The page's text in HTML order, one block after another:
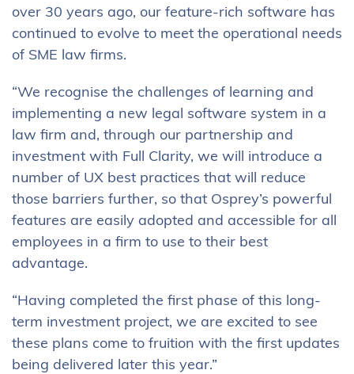
over 30 years ago, our feature-rich software has
continued to evolve to meet the operational needs
of SME law firms.
“We recognise the challenges of learning and
implementing a new legal software system in a
law firm and, through our partnership and
investment with Full Clarity, we will introduce a
number of UX best practices that will reduce
those barriers further, so that Osprey’s powerful
features are easily adopted and accessible for all
employees in a firm to use to their best
advantage.
“Having completed the first phase of this long-
term investment project, we are excited to see
these plans come to fruition with the first updates
being delivered later this year.”